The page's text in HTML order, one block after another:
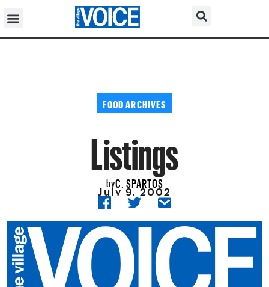
FOOD ARCHIVES
Listings
byC. SPARTOS
July 9, 2002